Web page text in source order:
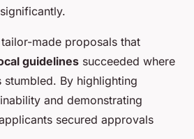
made proposals that
guidelines succeeded where
By highlighting
and demonstrating
secured approvals